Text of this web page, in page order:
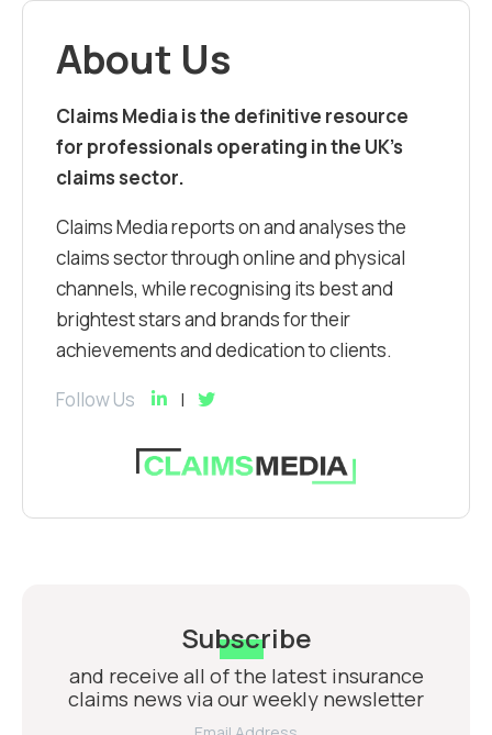
About Us
Claims Media is the definitive resource
for professionals operating in the UK’s
claims sector.
Claims Media reports on and analyses the
claims sector through online and physical
channels, while recognising its best and
brightest stars and brands for their
achievements and dedication to clients.
Follow Us
Subscribe
and receive all of the latest insurance
claims news via our weekly newsletter